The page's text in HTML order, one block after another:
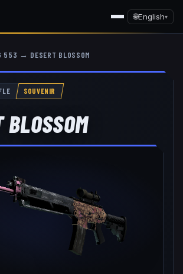
🌐English▾
553 → DESERT BLOSSOM
SOUVENIR
BLOSSOM